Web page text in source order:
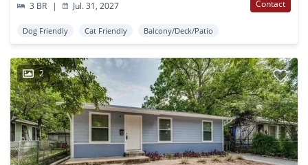
3 BR
| Jul. 31, 2027 Contact
Dog Friendly Cat Friendly Balcony/Deck/Patio
2